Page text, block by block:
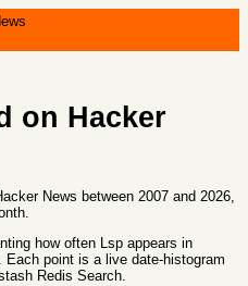
on Hacker
News between 2007 and 2026,
how often Lsp appears in
point is a live date-histogram
Redis Search.